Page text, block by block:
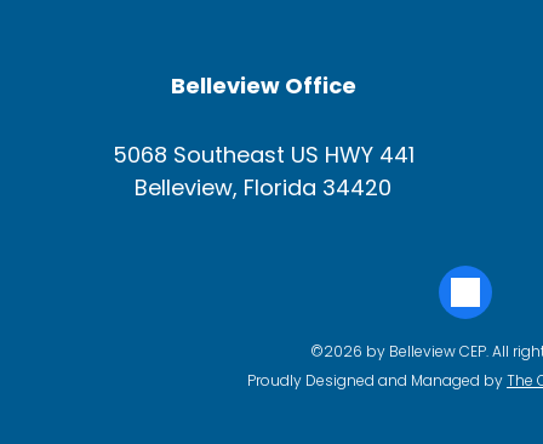
Belleview Office
5068 Southeast US HWY 441
Belleview, Florida 34420
©2026 by Belleview CEP. All
Proudly Designed and Managed byThe